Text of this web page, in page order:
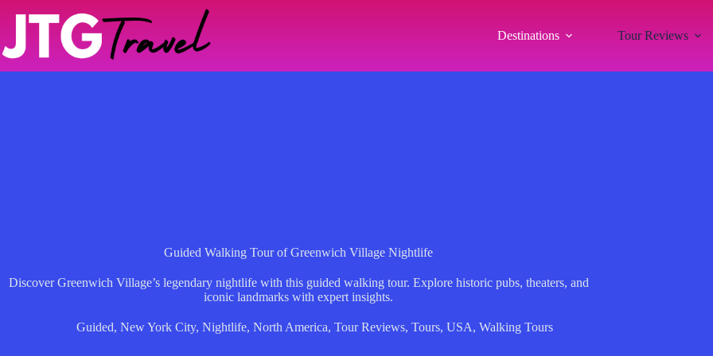
Destinations Tour Reviews
Guided Walking Tour of Greenwich Village Nightlife
Discover Greenwich Village’s legendary nightlife with this guided walking tour. Explore historic pubs, theaters, and
iconic landmarks with expert insights.
Guided, New York City, Nightlife, North America, Tour Reviews, Tours, USA, Walking Tours